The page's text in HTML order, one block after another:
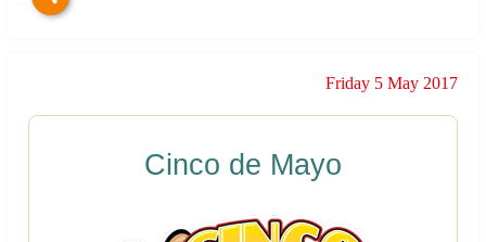
Friday 5 May 2017
Cinco de Mayo